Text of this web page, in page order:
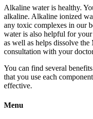
Alkaline water is healthy.
alkaline. Alkaline ionized
any toxic complexes in our
water is also helpful for
as well as helps dissolve
consultation with your
You can find several
that you use each
effective.
Menu